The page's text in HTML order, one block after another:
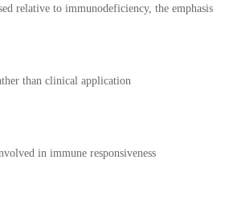
relative to immunodeficiency, the emphasis
than clinical application
in immune responsiveness